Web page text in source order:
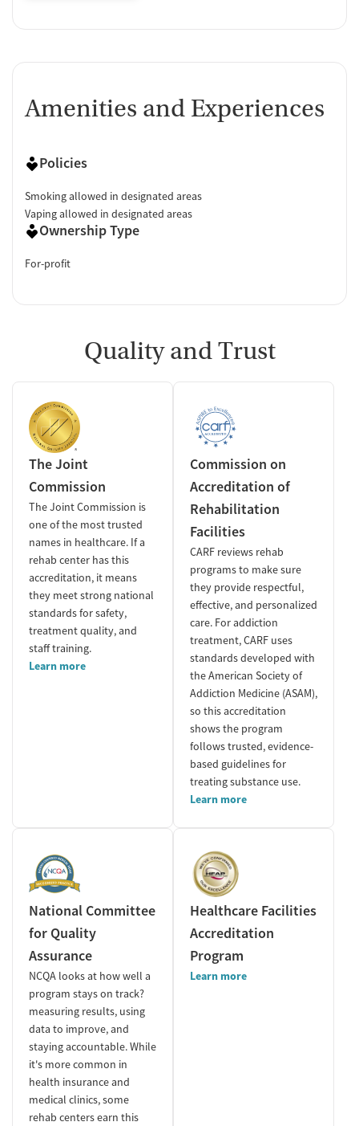
Amenities and Experiences
Policies
Smoking allowed in designated areas
Vaping allowed in designated areas
Ownership Type
For-profit
Quality and Trust
The Joint
Commission
The Joint Commission is
one of the most trusted
names in healthcare. If a
rehab center has this
accreditation, it means
they meet strong national
standards for safety,
treatment quality, and
staff training.
Learn more
Commission on
Accreditation of
Rehabilitation
Facilities
CARF reviews rehab
programs to make sure
they provide respectful,
effective, and personalized
care. For addiction
treatment, CARF uses
standards developed with
the American Society of
Addiction Medicine (ASAM),
so this accreditation
shows the program
follows trusted, evidence-
based guidelines for
treating substance use.
Learn more
National Committee
for Quality
Assurance
NCQA looks at how well a
program stays on track?
measuring results, using
data to improve, and
staying accountable. While
it's more common in
health insurance and
medical clinics, some
rehab centers earn this
Healthcare Facilities
Accreditation
Program
Learn more